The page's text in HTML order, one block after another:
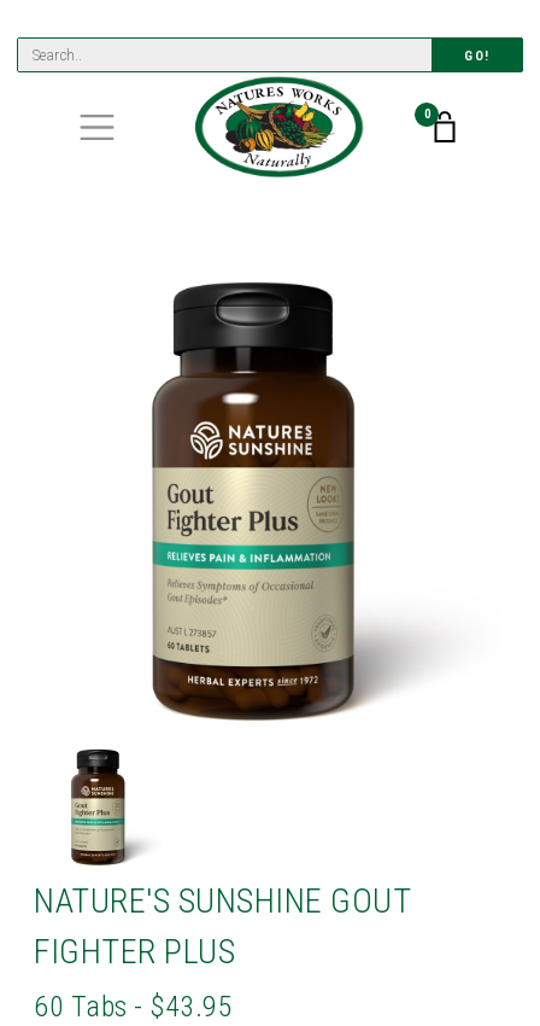
GO!
0
NATURE'S SUNSHINE GOUT
FIGHTER PLUS
60 Tabs - $43.95